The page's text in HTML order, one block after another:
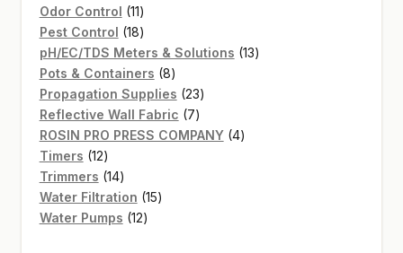
Odor Control 1111
products
Pest Control 1818
products
pH/EC/TDS Meters & Solutions 1313
Pots & Containers 88
products
Propagation Supplies 2323
products
Reflective Wall Fabric 77
products
ROSIN PRO PRESS COMPANY 44
Timers 1212
products
Trimmers 1414
products
Water Filtration 1515
Water Pumps 1212